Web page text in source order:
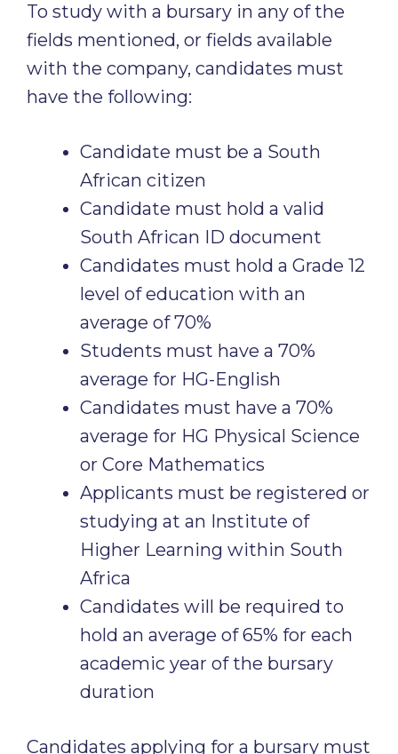
To study with a bursary in any of the
fields mentioned, or fields available
with the company, candidates must
have the following:
Candidate must be a South
African citizen
Candidate must hold a valid
South African ID document
Candidates must hold a Grade 12
level of education with an
average of 70%
Students must have a 70%
average for HG-English
Candidates must have a 70%
average for HG Physical Science
or Core Mathematics
Applicants must be registered or
studying at an Institute of
Higher Learning within South
Africa
Candidates will be required to
hold an average of 65% for each
academic year of the bursary
duration
Candidates applying for a bursary must